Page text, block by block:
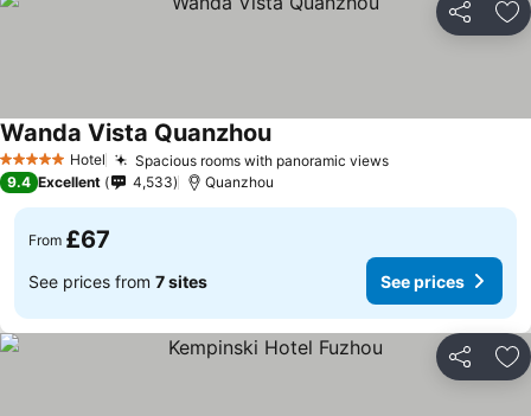
Share
5 Stars Hotel Spacious rooms with panoramic views
Wanda Vista Quanzhou
9.4 Excellent 4,533 Quanzhou
From £67
See prices from 7 sites See prices
Share